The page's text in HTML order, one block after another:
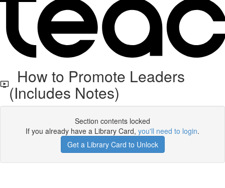
How to Promote Leaders
(Includes Notes)
Section contents locked
If you already have a Library Card, you'll need to login.
Get a Library Card to Unlock